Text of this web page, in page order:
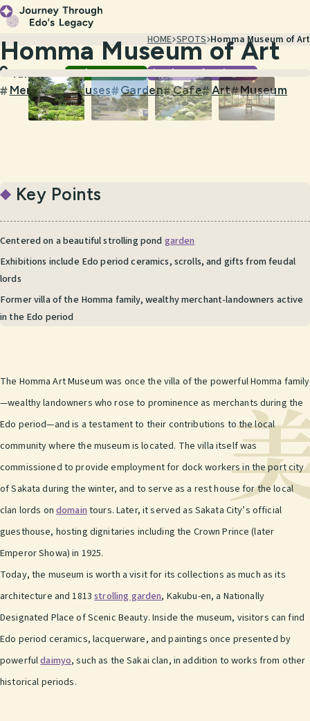
HOME SPOTS Homma Museum of Art
Homma Museum of Art
YamagataGardens & NatureVisual & Performing Arts
# Merchant Houses#Garden#Cafe#Art#Museum
Key Points
Centered on a beautiful strolling pond garden
Exhibitions include Edo period ceramics, scrolls, and gifts from feudal
lords
Former villa of the Homma family, wealthy merchant-landowners active
in the Edo period
The Homma Art Museum was once the villa of the powerful Homma family
—wealthy landowners who rose to prominence as merchants during the
Edo period—and is a testament to their contributions to the local
community where the museum is located. The villa itself was
commissioned to provide employment for dock workers in the port city
of Sakata during the winter, and to serve as a rest house for the local
clan lords on domaintours. Later, it served as Sakata City’s official
guesthouse, hosting dignitaries including the Crown Prince (later
Emperor Showa) in 1925.
Today, the museum is worth a visit for its collections as much as its
architecture and 1813strolling garden, Kakubu-en, a Nationally
Designated Place of Scenic Beauty. Inside the museum, visitors can find
Edo period ceramics, lacquerware, and paintings once presented by
powerfuldaimyo, such as the Sakai clan, in addition to works from other
historical periods.